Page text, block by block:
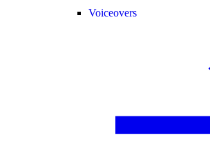
Voiceovers